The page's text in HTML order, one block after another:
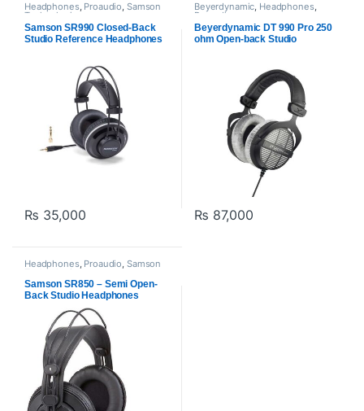
Headphones, Proaudio, Samson
Technologies
Samson SR990 Closed-Back
Studio Reference Headphones
₨ 35,000
Beyerdynamic, Headphones,
Proaudio
Beyerdynamic DT 990 Pro 250
ohm Open-back Studio
₨ 87,000
Headphones, Proaudio, Samson
Technologies
Samson SR850 – Semi Open-
Back Studio Headphones